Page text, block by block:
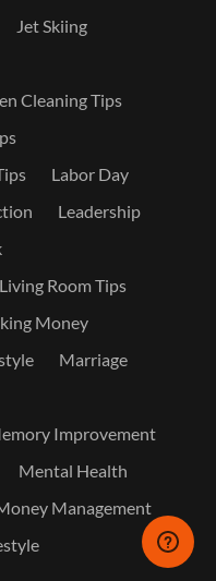
Jet Skiing
Cleaning Tips
Labor Day
Leadership
Living Room Tips
Money
Marriage
Improvement
Mental Health
Management